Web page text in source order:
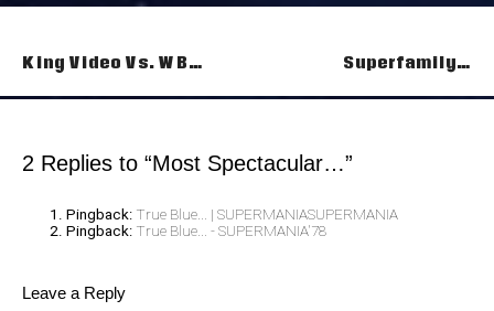
Post
King Video Vs. WB… Superfamily…
2 Replies to “Most Spectacular…”
Pingback: True Blue... | SUPERMANIASUPERMANIA
Pingback: True Blue... - SUPERMANIA'78
Leave a Reply